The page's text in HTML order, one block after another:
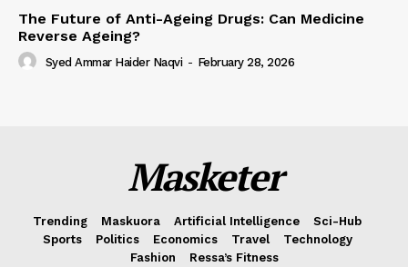
The Future of Anti-Ageing Drugs: Can Medicine
Reverse Ageing?
Syed Ammar Haider Naqvi - February 28, 2026
Masketer
Trending Maskuora Artificial Intelligence
Sci-Hub
Sports
Politics Economics Travel
Technology
Fashion
Ressa’s Fitness